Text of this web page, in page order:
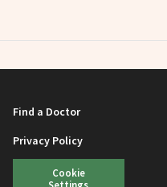
Find a Doctor
Privacy Policy
Cookie